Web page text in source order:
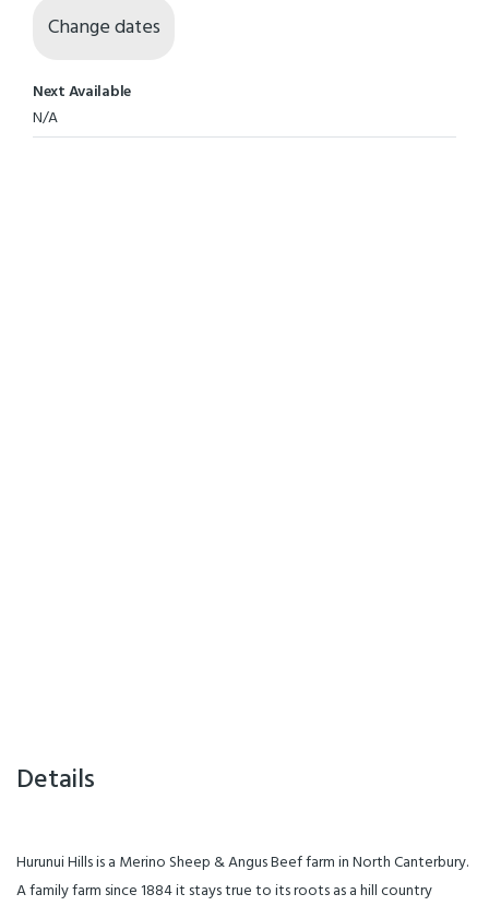
Change dates
Next Available
N/A
Details
Hurunui Hills is a Merino Sheep & Angus Beef farm in North Canterbury.
A family farm since 1884 it stays true to its roots as a hill country